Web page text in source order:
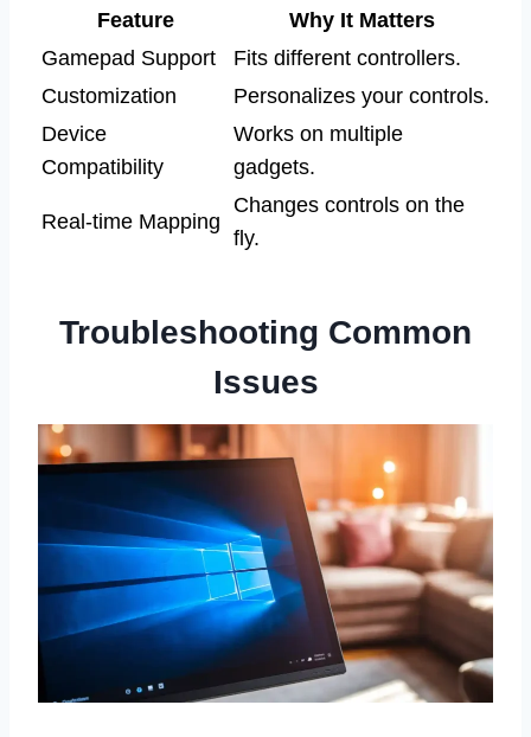
Feature
Why It Matters
Gamepad Support
Fits different controllers.
Customization
Personalizes your controls.
Device
Compatibility
Works on multiple
gadgets.
Real-time Mapping
Changes controls on the
fly.
Troubleshooting Common
Issues